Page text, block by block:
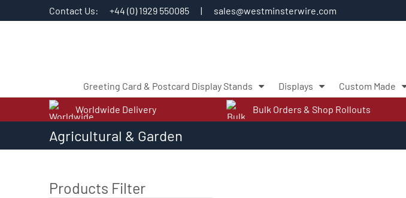
Contact Us: +44 (0) 1929 550085 | sales@westminsterwire.com
Greeting Card & Postcard Display Stands Displays Custom Made
Worldwide Delivery Bulk Orders & Shop Rollouts
Agricultural & Garden
Products Filter